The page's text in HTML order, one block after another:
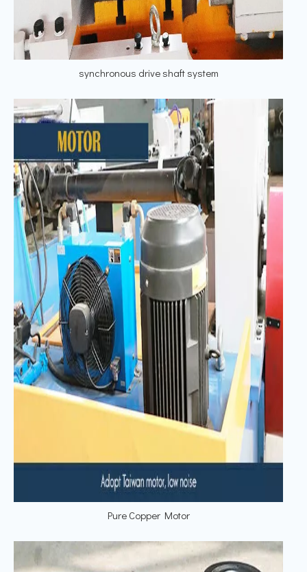
synchronous drive shaft system
Pure Copper Motor